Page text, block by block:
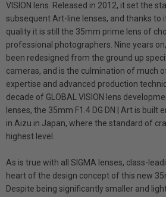
VISION lens. Released in 2012, it set the
subsequent Art-line lenses, and thanks to
quality it is still the 35mm prime lens of
professional photographers. Nine years
been redesigned from the ground up
cameras, and is the culmination of much
expertise and advanced production
decade of GLOBAL VISION lens
lenses, the 35mm F1.4 DG DN | Art is built
in Aizu in Japan, where the standard of
highest level.
As is true with all SIGMA lenses, class-
heart of the design concept of this new
Despite being significantly smaller and